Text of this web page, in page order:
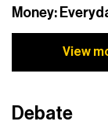
Money:
View
Debate